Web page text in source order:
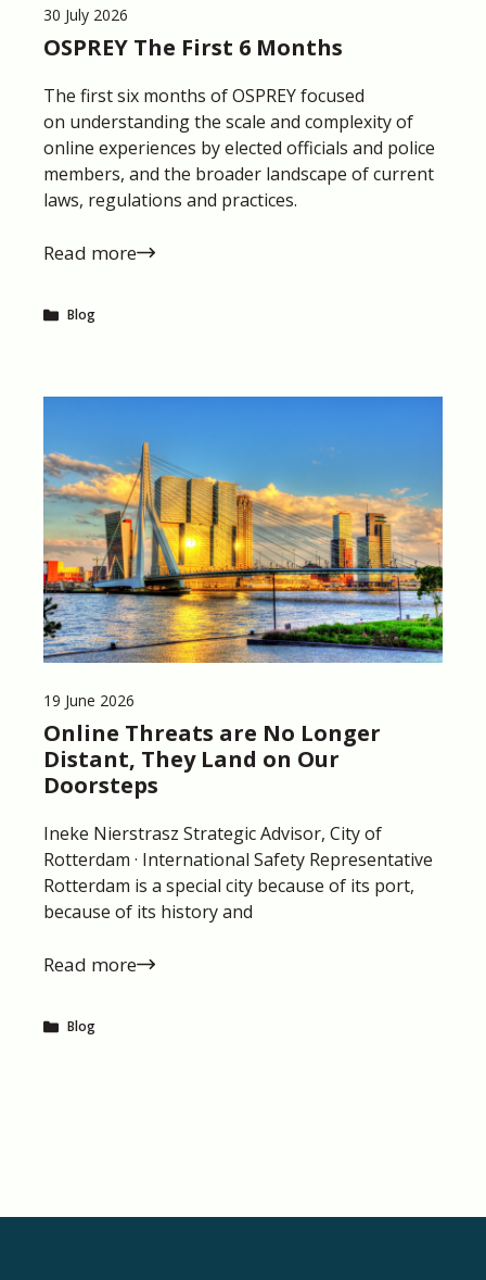
30 July 2026
OSPREY The First 6 Months
The first six months of OSPREY focused
on understanding the scale and complexity of
online experiences by elected officials and police
members, and the broader landscape of current
laws, regulations and practices.
Read more
Blog
19 June 2026
Online Threats are No Longer
Distant, They Land on Our
Doorsteps
Ineke Nierstrasz Strategic Advisor, City of
Rotterdam · International Safety Representative
Rotterdam is a special city because of its port,
because of its history and
Read more
Blog